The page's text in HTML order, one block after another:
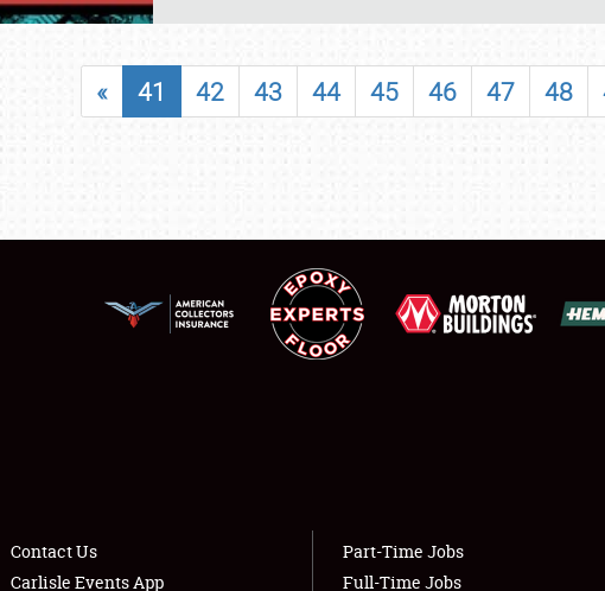
SHOWFIELD
LODGING
NEWS
« 41 42 43 44 45 46 47 48
Contact Us
Carlisle Events App
Part-Time Jobs
Full-Time Jobs